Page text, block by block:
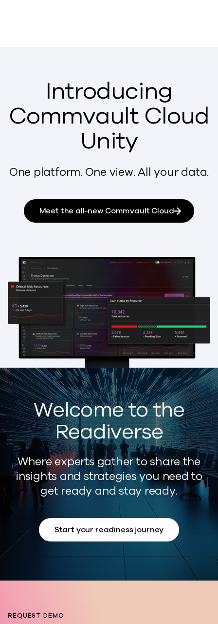
Introducing
Commvault Cloud
Unity
One platform. One view. All your data.
Meet the all-new Commvault Cloud
Welcome to the
Readiverse
Where experts gather to share the
insights and strategies you need to
get ready and stay ready.
Start your readiness journey
REQUEST DEMO